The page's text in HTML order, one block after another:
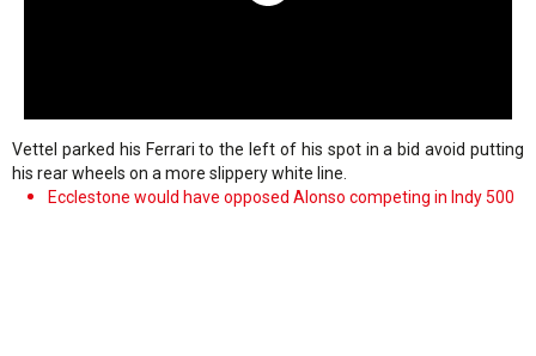
Vettel parked his Ferrari to the left of his spot in a bid avoid putting
his rear wheels on a more slippery white line.
Ecclestone would have opposed Alonso competing in Indy 500